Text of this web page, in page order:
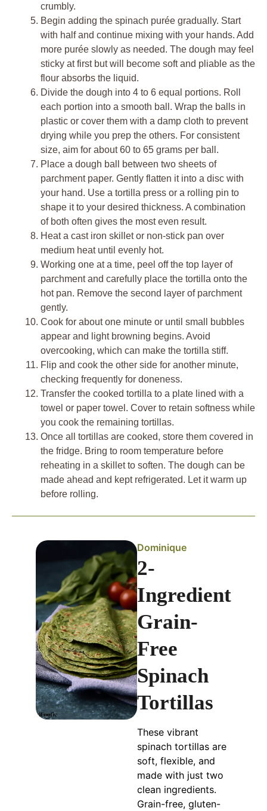
crumbly.
Begin adding the spinach purée gradually. Start
with half and continue mixing with your hands. Add
more purée slowly as needed. The dough may feel
sticky at first but will become soft and pliable as the
flour absorbs the liquid.
Divide the dough into 4 to 6 equal portions. Roll
each portion into a smooth ball. Wrap the balls in
plastic or cover them with a damp cloth to prevent
drying while you prep the others. For consistent
size, aim for about 60 to 65 grams per ball.
Place a dough ball between two sheets of
parchment paper. Gently flatten it into a disc with
your hand. Use a tortilla press or a rolling pin to
shape it to your desired thickness. A combination
of both often gives the most even result.
Heat a cast iron skillet or non-stick pan over
medium heat until evenly hot.
Working one at a time, peel off the top layer of
parchment and carefully place the tortilla onto the
hot pan. Remove the second layer of parchment
gently.
Cook for about one minute or until small bubbles
appear and light browning begins. Avoid
overcooking, which can make the tortilla stiff.
Flip and cook the other side for another minute,
checking frequently for doneness.
Transfer the cooked tortilla to a plate lined with a
towel or paper towel. Cover to retain softness while
you cook the remaining tortillas.
Once all tortillas are cooked, store them covered in
the fridge. Bring to room temperature before
reheating in a skillet to soften. The dough can be
made ahead and kept refrigerated. Let it warm up
before rolling.
Dominique
2-
Ingredient
Grain-
Free
Spinach
Tortillas
These vibrant
spinach tortillas are
soft, flexible, and
made with just two
clean ingredients.
Grain-free, gluten-